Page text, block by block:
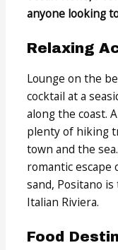
anyone looking
Relaxing
Lounge on the
cocktail at a
along the coast.
plenty of hiking
town and the
romantic escape
sand, Positano
Italian Riviera.
Food